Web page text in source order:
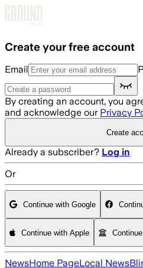
Create your free account
Email
By creating an account, you
and acknowledge our Privacy
Create
Already a subscriber? Log in
Or
Continue with Google
Continue with Apple
NewsHome PageLocal News